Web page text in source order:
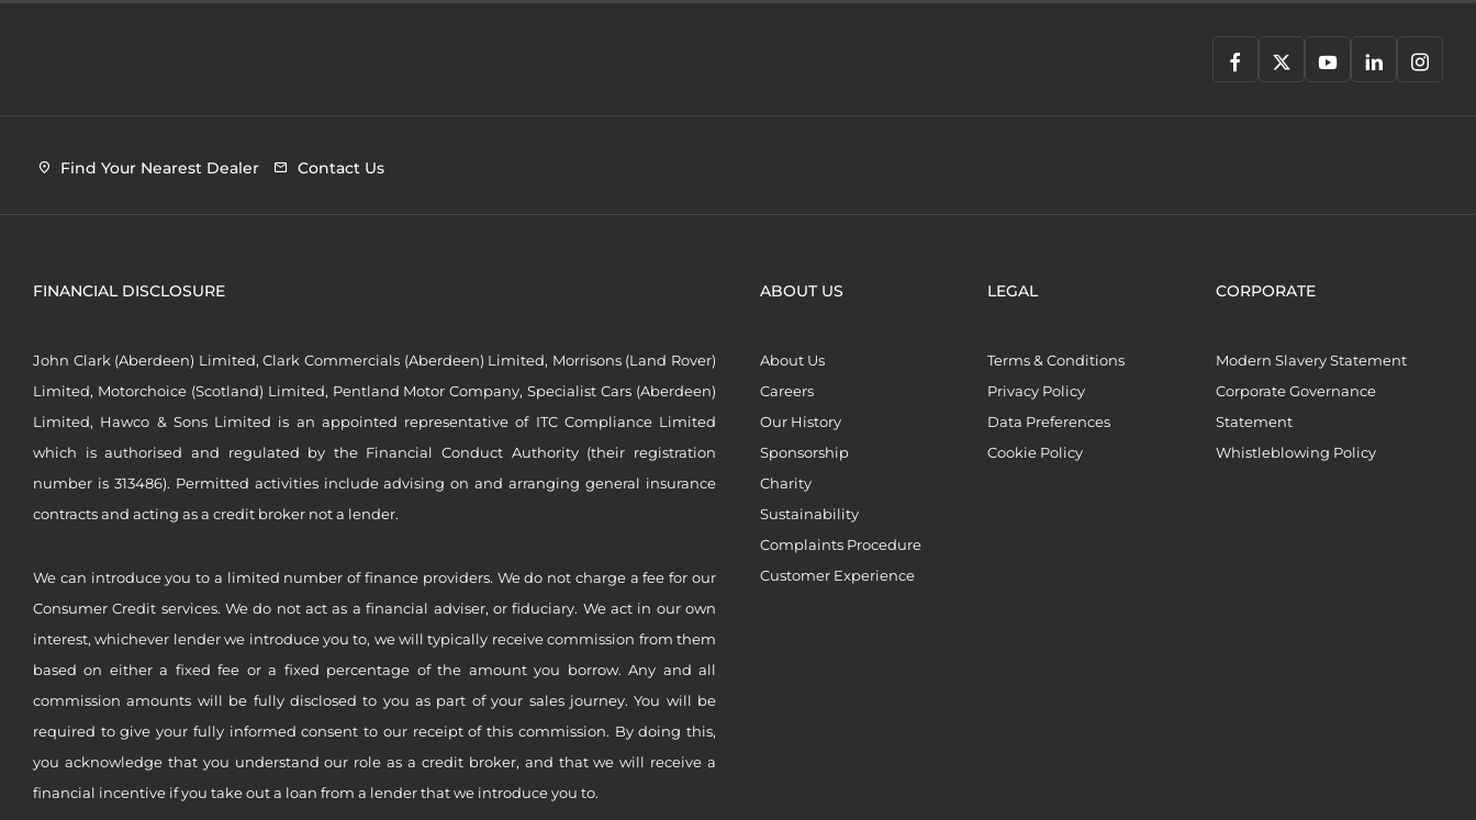
Find Your Nearest Dealer Contact Us
FINANCIAL DISCLOSURE
John Clark (Aberdeen) Limited, Clark Commercials (Aberdeen) Limited, Morrisons (Land Rover)
Limited, Motorchoice (Scotland) Limited, Pentland Motor Company, Specialist Cars (Aberdeen)
Limited, Hawco & Sons Limited is an appointed representative of ITC Compliance Limited
which is authorised and regulated by the Financial Conduct Authority (their registration
number is 313486). Permitted activities include advising on and arranging general insurance
contracts and acting as a credit broker not a lender.
We can introduce you to a limited number of finance providers. We do not charge a fee for our
Consumer Credit services. We do not act as a financial adviser, or fiduciary. We act in our own
interest, whichever lender we introduce you to, we will typically receive commission from them
based on either a fixed fee or a fixed percentage of the amount you borrow. Any and all
commission amounts will be fully disclosed to you as part of your sales journey. You will be
required to give your fully informed consent to our receipt of this commission. By doing this,
you acknowledge that you understand our role as a credit broker, and that we will receive a
financial incentive if you take out a loan from a lender that we introduce you to.
ABOUT US
About Us
Careers
Our History
Sponsorship
Charity
Sustainability
Complaints Procedure
Customer Experience
LEGAL
Terms & Conditions
Privacy Policy
Data Preferences
Cookie Policy
CORPORATE
Modern Slavery Statement
Corporate Governance
Statement
Whistleblowing Policy